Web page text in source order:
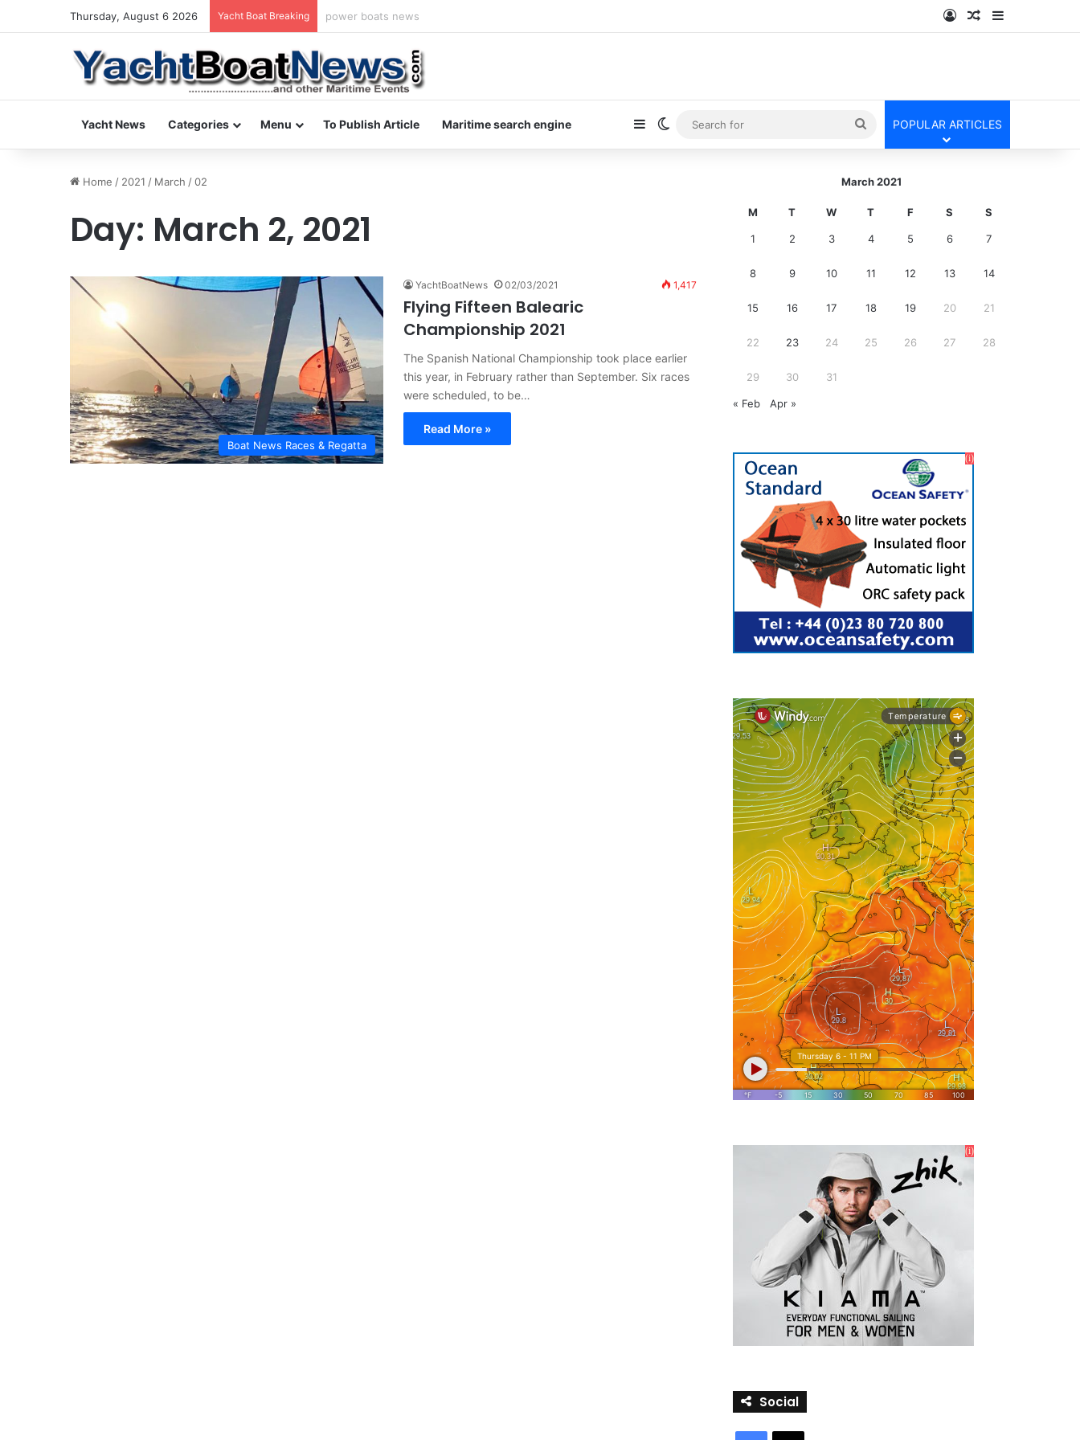
Thursday, August 6 2026 Yacht Boat Breaking daily newsletter on yacht boat races Log InRandom Article
Sidebar
Yacht News Categories Menu To Publish Article Maritime search engine SidebarSwitch skin
Search
for
POPULAR ARTICLES
Home / 2021 / March /02
Day: March 2, 2021
Boat News Races & Regatta
YachtBoatNews 02/03/2021 1,417
Flying Fifteen Balearic
Championship 2021
The Spanish National Championship took place earlier
this year, in February rather than September. Six races
were scheduled, to be…
Read More »
March 2021
M T W T F S S
1 2 3 4 5 6 7
8 9 10 11 12 13 14
15 16 17 18 19 20 21
22 23 24 25 26 27 28
29 30 31
« Feb Apr »
Social